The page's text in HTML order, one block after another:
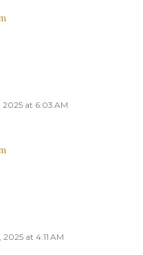
at 6:03 AM
at 4:11 AM